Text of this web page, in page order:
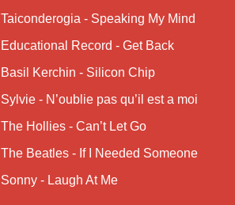
Taiconderogia - Speaking My Mind
Educational Record - Get Back
Basil Kerchin - Silicon Chip
Sylvie - N’oublie pas qu’il est a moi
The Hollies - Can’t Let Go
The Beatles - If I Needed Someone
Sonny - Laugh At Me